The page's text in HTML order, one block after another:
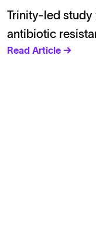
Trinity-led study
antibiotic
Read Article →